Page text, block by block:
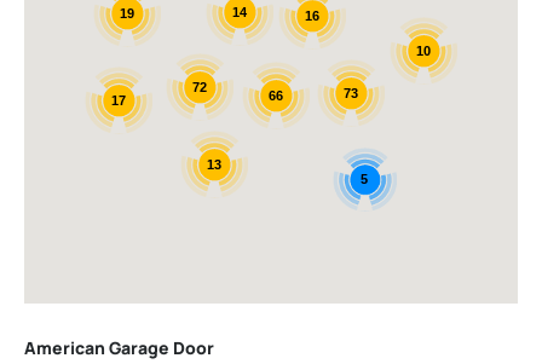
72
66
14
13
17
19 16
73
5
10
American Garage Door